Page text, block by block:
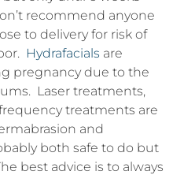
recommend anyone
to delivery for risk of
Hydrafacials are
pregnancy due to the
Laser treatments,
treatments are
and
both safe to do but
best advice is to always